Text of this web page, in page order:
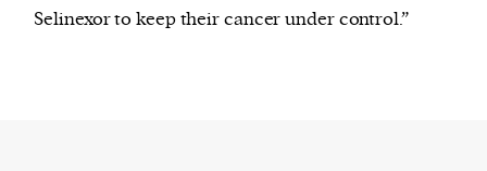
Selinexor to keep their cancer under control.”